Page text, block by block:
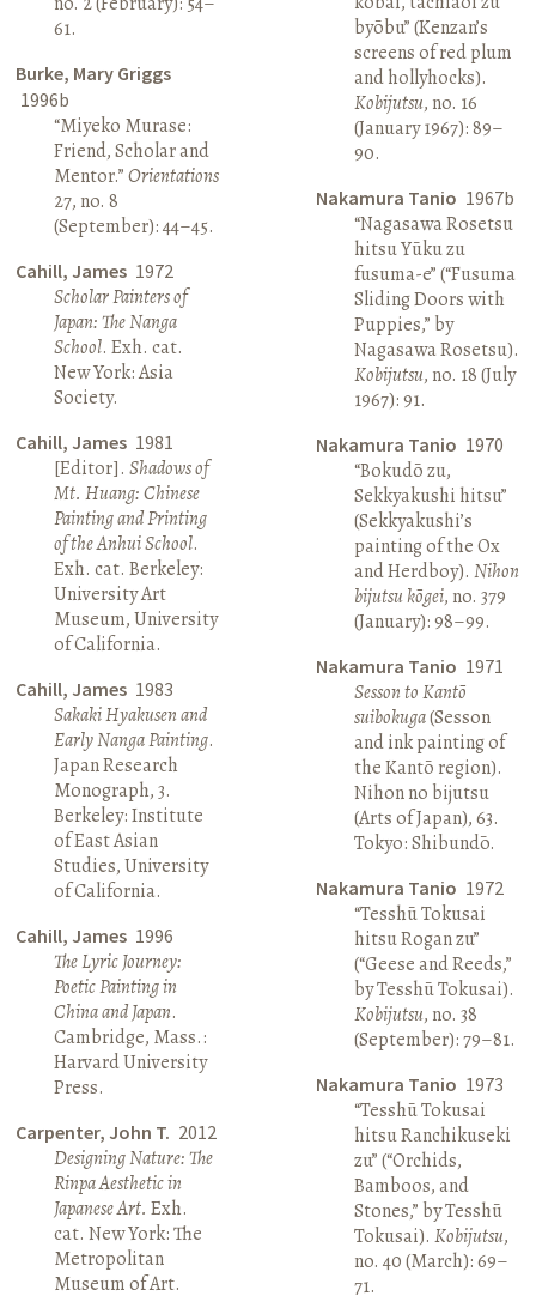
61.
Burke, Mary Griggs
1996b
“Miyeko Murase:
Friend, Scholar and
Mentor.”Orientations
27, no. 8
(September): 44–45.
Cahill, James 1972
Scholar Painters of
Japan: The Nanga
School. Exh. cat.
New York: Asia
Society.
Cahill, James 1981
[Editor].Shadows of
Mt. Huang: Chinese
Painting and Printing
of the Anhui School.
Exh. cat. Berkeley:
University Art
Museum, University
of California.
Cahill, James 1983
Sakaki Hyakusen and
Early Nanga Painting.
Japan Research
Monograph, 3.
Berkeley: Institute
of East Asian
Studies, University
of California.
Cahill, James 1996
The Lyric Journey:
Poetic Painting in
China and Japan.
Cambridge, Mass.:
Harvard University
Press.
Carpenter, John T. 2012
Designing Nature: The
Rinpa Aesthetic in
Japanese Art. Exh.
cat. New York: The
Metropolitan
Museum of Art.
byōbu” (Kenzan’s
screens of red plum
and hollyhocks).
Kobijutsu, no. 16
(January 1967): 89–
90.
Nakamura Tanio 1967b
“Nagasawa Rosetsu
hitsu Yūku zu
fusuma-e” (“Fusuma
Sliding Doors with
Puppies,” by
Nagasawa Rosetsu).
Kobijutsu, no. 18 (July
1967): 91.
Nakamura Tanio 1970
“Bokudō zu,
Sekkyakushi hitsu”
(Sekkyakushi’s
painting of the Ox
and Herdboy). Nihon
bijutsu kōgei, no. 379
(January): 98–99.
Nakamura Tanio 1971
Sesson to Kantō
suibokuga(Sesson
and ink painting of
the Kantō region).
Nihon no bijutsu
(Arts of Japan), 63.
Tokyo: Shibundō.
Nakamura Tanio 1972
“Tesshū Tokusai
hitsu Rogan zu”
(“Geese and Reeds,”
by Tesshū Tokusai).
Kobijutsu, no. 38
(September): 79–81.
Nakamura Tanio 1973
“Tesshū Tokusai
hitsu Ranchikuseki
zu” (“Orchids,
Bamboos, and
Stones,” by Tesshū
Tokusai). Kobijutsu,
no. 40 (March): 69–
71.